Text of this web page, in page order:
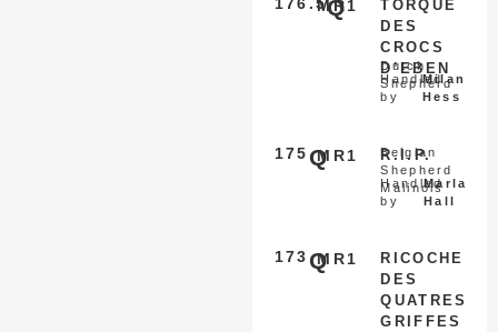
MR1
176.5Q
TORQUE
DES
CROCS
D’EBEN
Dutch
Shepherd
Handled
by
Milan
Hess
MR1
175 Q R.I.P.
Belgian
Shepherd
Malinois
Handled
by
Marla
Hall
MR1
173 Q
RICOCHE
DES
QUATRES
GRIFFES